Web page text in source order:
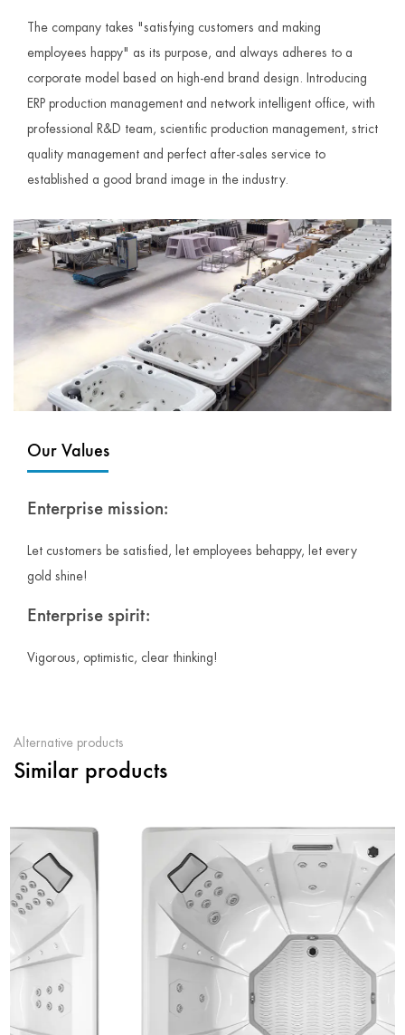
The company takes "satisfying customers and making
employees happy" as its purpose, and always adheres to a
corporate model based on high-end brand design. Introducing
ERP production management and network intelligent office, with
professional R&D team, scientific production management, strict
quality management and perfect after-sales service to
established a good brand image in the industry.
Our Values
Enterprise mission:
Let customers be satisfied, let employees behappy, let every
gold shine!
Enterprise spirit:
Vigorous, optimistic, clear thinking!
Alternative products
Similar products